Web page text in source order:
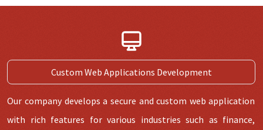
Custom Web Applications Development
Our company develops a secure and custom web application
with rich features for various industries such as finance,